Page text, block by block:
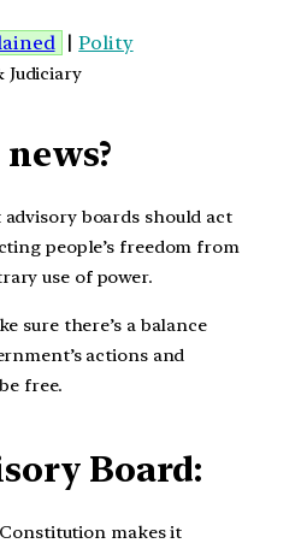
|Polity
Judiciary
boards should act
people’s freedom from
use of power.
sure there’s a balance
actions and
free.
Board:
makes it